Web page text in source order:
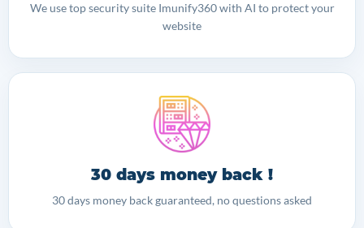
We use top security suite Imunify360 with AI to protect your
website
30 days money back !
30 days money back guaranteed, no questions asked